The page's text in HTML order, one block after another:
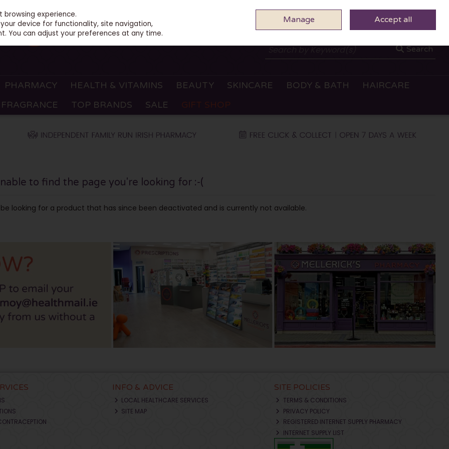
0 ITEMS - €0.00 CHECKOUT
Search
PHARMACY HEALTH & VITAMINS BEAUTY SKINCARE BODY & BATH
HAIRCARE
FRAGRANCE
TOP BRANDS SALE GIFT SHOP
to find the page you're looking for :-(
looking for a product that has since been deactivated and is currently not available.
INFO & ADVICE
LOCAL HEALTHCARE SERVICES
SITE MAP
SITE POLICIES
TERMS & CONDITIONS
PRIVACY POLICY
REGISTERED INTERNET SUPPLY PHARMACY
INTERNET SUPPLY LIST
experience.
device for functionality, site navigation,
You can adjust your preferences at any time.
Manage Accept all